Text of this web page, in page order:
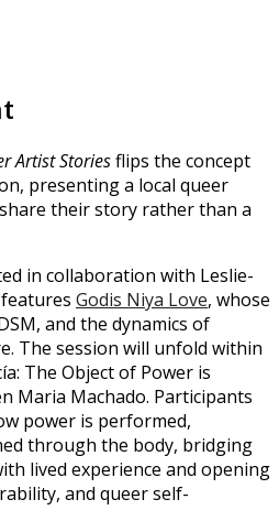
Artist Storiesflips the concept
presenting a local queer
their story rather than a
in collaboration with Leslie-
Godis Niya Love, whose
and the dynamics of
The session will unfold within
The Object of Power is
Maria Machado. Participants
power is performed,
through the body, bridging
lived experience and opening
and queer self-